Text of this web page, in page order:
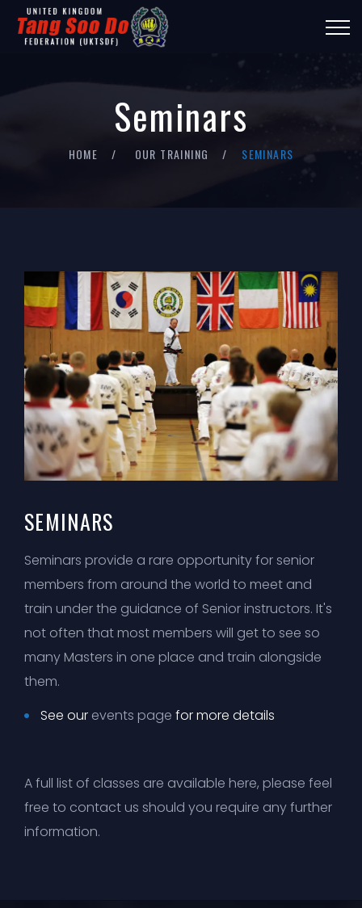
Seminars
HOME OUR TRAINING SEMINARS
SEMINARS
Seminars provide a rare opportunity for senior
members from around the world to meet and
train under the guidance of Senior instructors. It's
not often that most members will get to see so
many Masters in one place and train alongside
them.
See our events page for more details
A full list of classes are available here, please feel
free to contact us should you require any further
information.